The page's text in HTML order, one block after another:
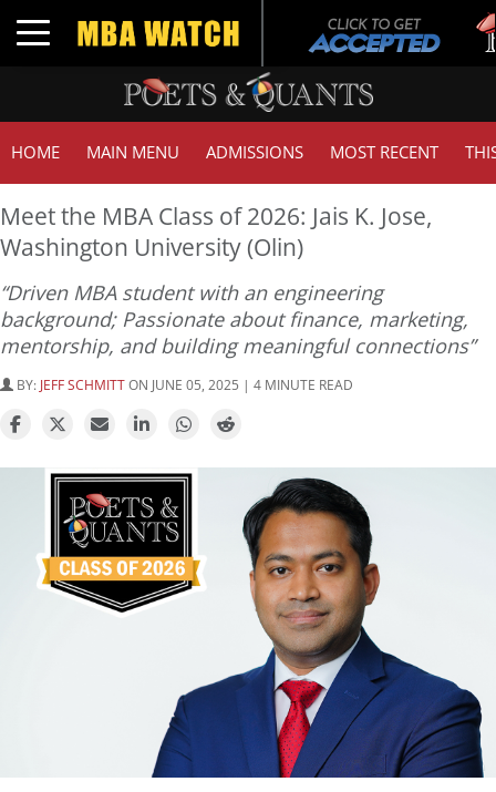
Toggle navigation
HOME MAIN MENU ADMISSIONS MOST RECENT
Meet the MBA Class of 2026: Jais K. Jose,
Washington University (Olin)
“Driven MBA student with an engineering
background; Passionate about finance, marketing,
mentorship, and building meaningful connections”
BY: JEFF SCHMITTON JUNE 05, 2025 | 4 MINUTE READ